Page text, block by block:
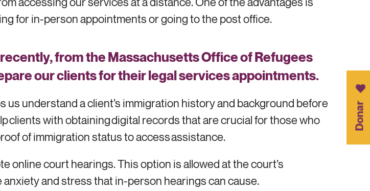
for in-person appointments or going to the post office.
from the Massachusetts Office of Refugees
our clients for their legal services appointments.
understand a client’s immigration history and background before
clients with obtaining digital records that are crucial for those who
of immigration status to access assistance.
court hearings. This option is allowed at the court’s
and stress that in-person hearings can cause.
Donar